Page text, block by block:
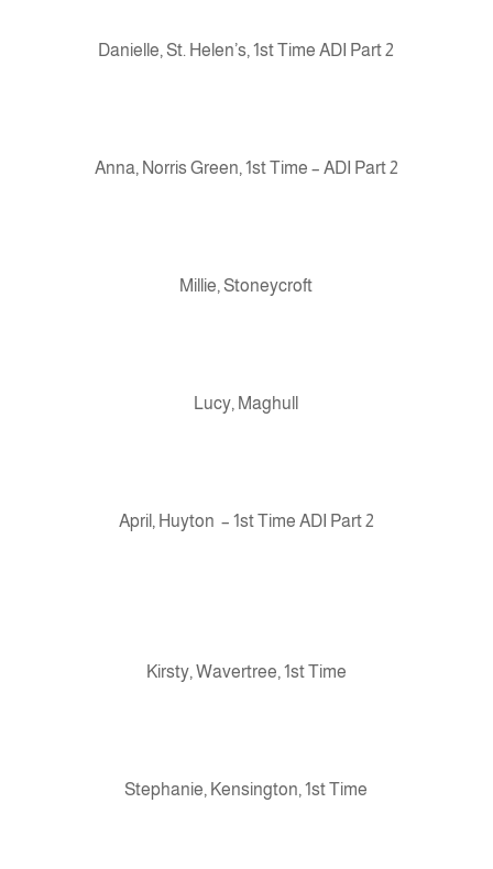
Danielle, St. Helen’s, 1st Time ADI Part 2
Anna, Norris Green, 1st Time – ADI Part 2
Millie, Stoneycroft
Lucy, Maghull
April, Huyton – 1st Time ADI Part 2
Kirsty, Wavertree, 1st Time
Stephanie, Kensington, 1st Time